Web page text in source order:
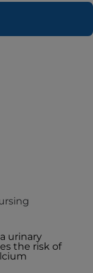
urinary
the risk of